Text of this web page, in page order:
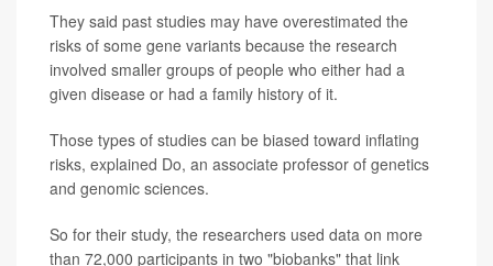
They said past studies may have overestimated the
risks of some gene variants because the research
involved smaller groups of people who either had a
given disease or had a family history of it.
Those types of studies can be biased toward inflating
risks, explained Do, an associate professor of genetics
and genomic sciences.
So for their study, the researchers used data on more
than 72,000 participants in two "biobanks" that link